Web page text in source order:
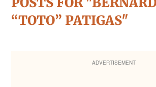
“TOTO” PATIGAS"
ADVERTISEMENT